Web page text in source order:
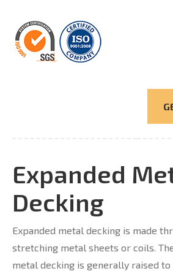
Expanded
Decking
Expanded metal decking is made
stretching metal sheets or coils.
metal decking is generally raised